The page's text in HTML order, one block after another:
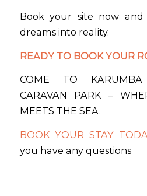
Book your site now
dreams into reality.
READY TO BOOK YOUR
COME TO
CARAVAN PARK –
MEETS THE SEA.
BOOK YOUR STAY
you have any questions